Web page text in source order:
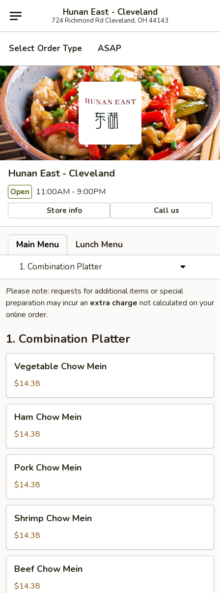
Hunan East - Cleveland
724 Richmond Rd Cleveland, OH 44143
Select Order Type ASAP
Hunan East - Cleveland
Open 11:00AM - 9:00PM
Store info Call us
Main Menu
Lunch Menu
1. Combination Platter
Please note: requests for additional items or special
preparation may incur an extra charge not calculated on your
online order.
1. Combination Platter
Chow
Mein
Vegetable Chow Mein
$14.38
Chow
Mein
Ham Chow Mein
$14.38
Chow
Mein
Pork Chow Mein
$14.38
Chow
Mein
Shrimp Chow Mein
$14.38
Chow
Mein
Beef Chow Mein
$14.38